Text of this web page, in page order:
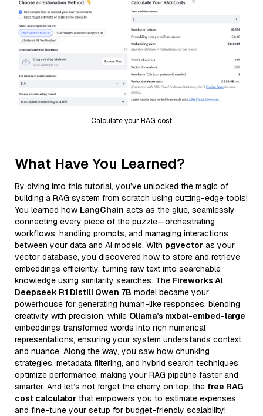
Calculate your RAG cost
What Have You Learned?
By diving into this tutorial, you’ve unlocked the magic of
building a RAG system from scratch using cutting-edge tools!
You learned how LangChain acts as the glue, seamlessly
connecting every piece of the puzzle—orchestrating
workflows, handling prompts, and managing interactions
between your data and AI models. With pgvector as your
vector database, you discovered how to store and retrieve
embeddings efficiently, turning raw text into searchable
knowledge using similarity searches. The Fireworks AI
Deepseek R1 Distill Qwen 7B model became your
powerhouse for generating human-like responses, blending
creativity with precision, while Ollama’s mxbai-embed-large
embeddings transformed words into rich numerical
representations, ensuring your system understands context
and nuance. Along the way, you saw how chunking
strategies, metadata filtering, and hybrid search techniques
optimize performance, making your RAG pipeline faster and
smarter. And let’s not forget the cherry on top: the free RAG
cost calculator that empowers you to estimate expenses
and fine-tune your setup for budget-friendly scalability!